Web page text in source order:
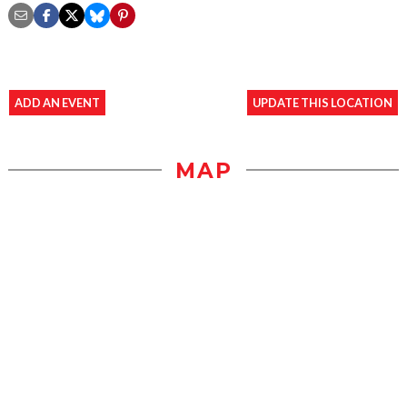
ADD AN EVENT UPDATE THIS LOCATION
MAP